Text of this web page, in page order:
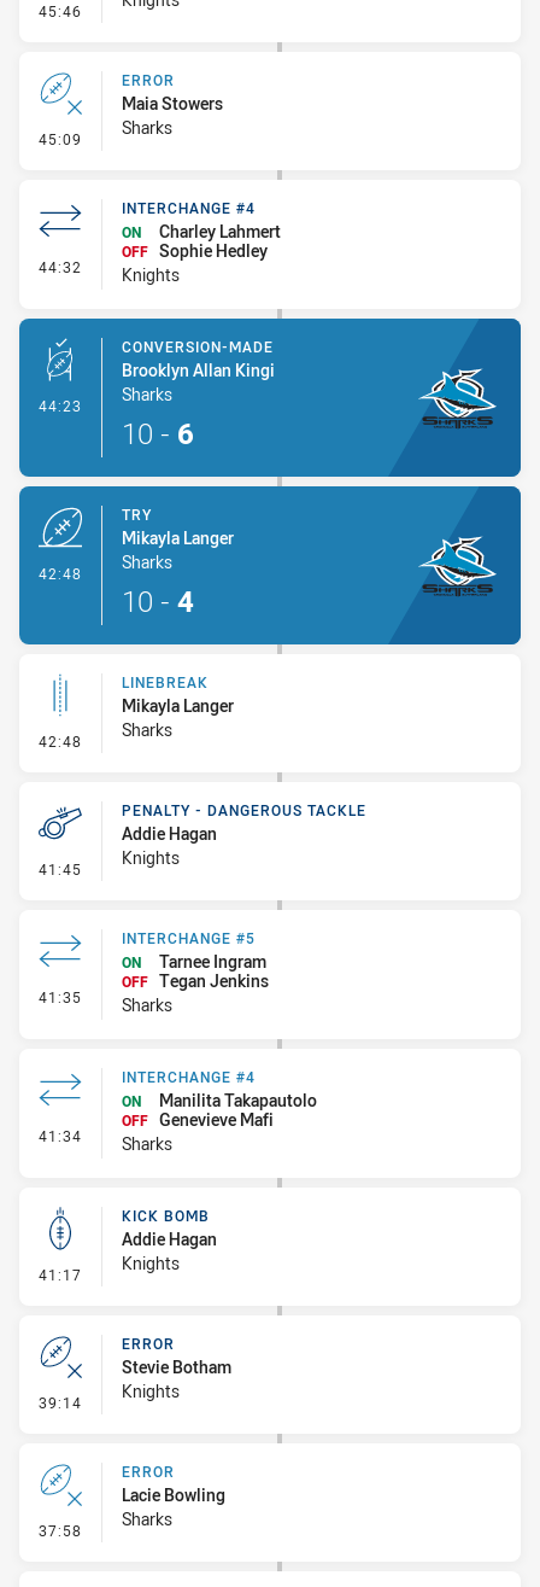
45:46 - Error
45:09 - Error
ERROR
Maia Stowers
Sharks
44:32 - Interchange #4
INTERCHANGE #4
ON
Charley Lahmert
OFF Sophie Hedley
Knights
44:23 - Conversion-Made
CONVERSION-MADE
Brooklyn Allan Kingi
Sharks
10 - 6
42:48
TRY
Mikayla Langer
Sharks
10 - 4
42:48 - Linebreak
LINEBREAK
Mikayla Langer
Sharks
41:45 - Penalty - Dangerous Tackle
PENALTY - DANGEROUS TACKLE
Addie Hagan
Knights
41:35 - Interchange #5
INTERCHANGE #5
ON
Tarnee Ingram
OFF Tegan Jenkins
Sharks
41:34 - Interchange #4
INTERCHANGE #4
ON
Manilita Takapautolo
OFF Genevieve Mafi
Sharks
41:17 - Kick Bomb
KICK BOMB
Addie Hagan
Knights
39:14 - Error
ERROR
Stevie Botham
Knights
37:58 - Error
ERROR
Lacie Bowling
Sharks